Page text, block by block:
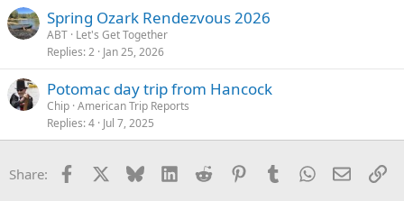
Spring Ozark Rendezvous 2026
ABT Let's Get Together
Replies 2 Jan 25, 2026
Potomac day trip from Hancock
Chip American Trip Reports
Replies 4 Jul 7, 2025
Share: Facebook Bluesky LinkedInReddit PinterestTumblrWhatsApp
Email